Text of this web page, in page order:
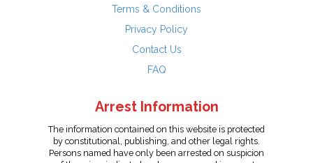
Terms & Conditions
Privacy Policy
Contact Us
FAQ
Arrest Information
The information contained on this website is protected
by constitutional, publishing, and other legal rights.
Persons named have only been arrested on suspicion